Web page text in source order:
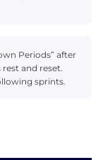
Periods” after
and reset.
sprints.